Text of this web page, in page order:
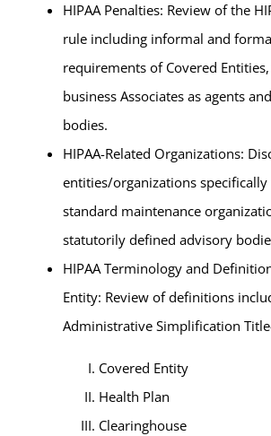
HIPAA Penalties: Review of the
rule including informal and
requirements of Covered
business Associates as agents
bodies.
HIPAA-Related Organizations:
entities/organizations specifically
standard maintenance
statutorily defined advisory
HIPAA Terminology and
Entity: Review of definitions
Administrative Simplification
Covered Entity
Health Plan
Clearinghouse